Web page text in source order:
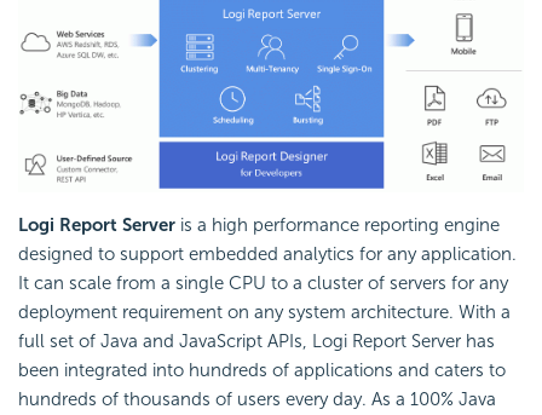
Logi Report Server is a high performance reporting engine
designed to support embedded analytics for any application.
It can scale from a single CPU to a cluster of servers for any
deployment requirement on any system architecture. With a
full set of Java and JavaScript APIs, Logi Report Server has
been integrated into hundreds of applications and caters to
hundreds of thousands of users every day. As a 100% Java